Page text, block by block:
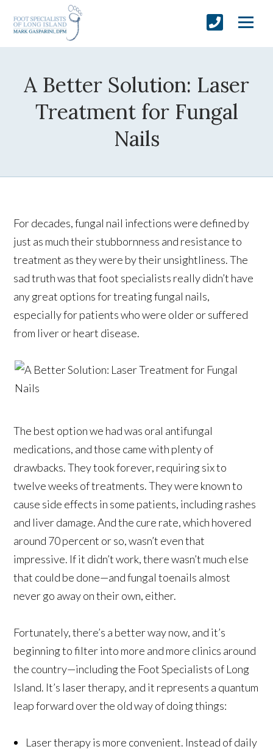
A Better Solution: Laser
Treatment for Fungal
Nails
For decades, fungal nail infections were defined by
just as much their stubbornness and resistance to
treatment as they were by their unsightliness. The
sad truth was that foot specialists really didn’t have
any great options for treating fungal nails,
especially for patients who were older or suffered
from liver or heart disease.
The best option we had was oral antifungal
medications, and those came with plenty of
drawbacks. They took forever, requiring six to
twelve weeks of treatments. They were known to
cause side effects in some patients, including rashes
and liver damage. And the cure rate, which hovered
around 70 percent or so, wasn’t even that
impressive. If it didn’t work, there wasn’t much else
that could be done—and fungal toenails almost
never go away on their own, either.
Fortunately, there’s a better way now, and it’s
beginning to filter into more and more clinics around
the country—including the Foot Specialists of Long
Island. It’s laser therapy, and it represents a quantum
leap forward over the old way of doing things:
Laser therapy is more convenient. Instead of daily